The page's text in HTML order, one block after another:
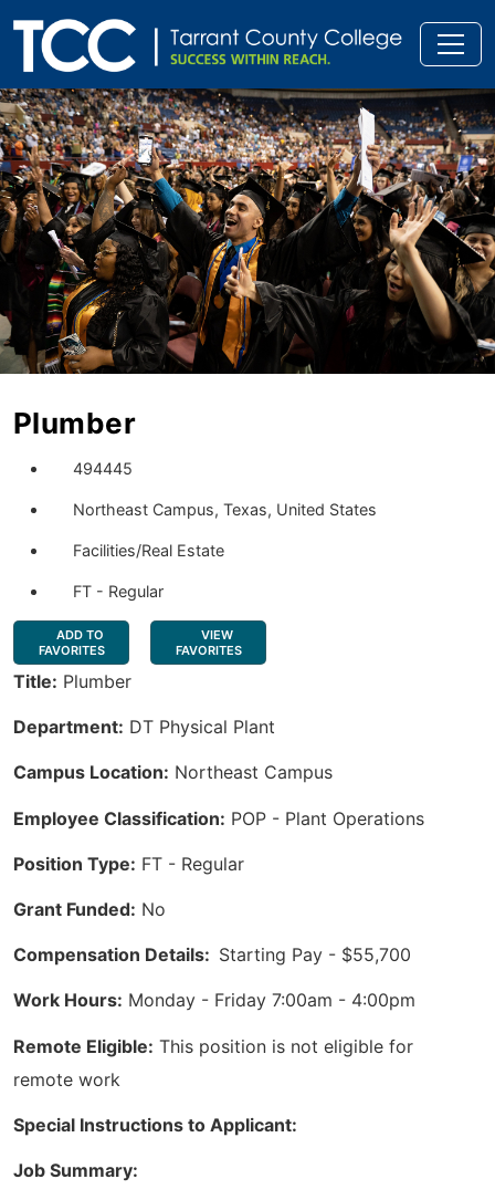
Plumber
494445
Northeast Campus, Texas, United States
Facilities/Real Estate
FT - Regular
ADD TO
FAVORITES
VIEW
FAVORITES
Title: Plumber
Department: DT Physical Plant
Campus Location: Northeast Campus
Employee Classification: POP - Plant Operations
Position Type: FT - Regular
Grant Funded: No
Compensation Details: Starting Pay - $55,700
Work Hours: Monday - Friday 7:00am - 4:00pm
Remote Eligible: This position is not eligible for
remote work
Special Instructions to Applicant:
Job Summary: